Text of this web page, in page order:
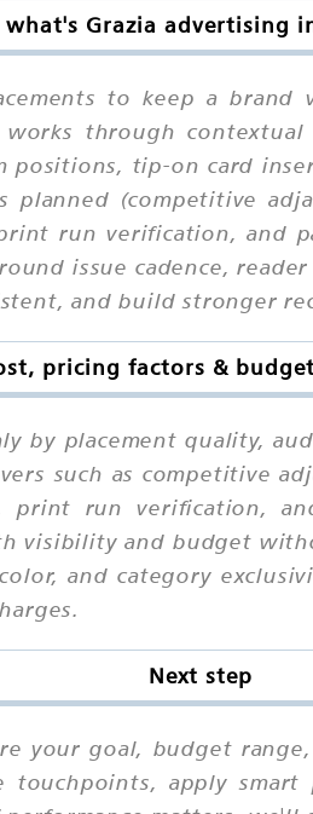
what's Grazia advertising
to keep a
through
positions, tip-on card
(competitive
run verification, and
issue cadence,
and build stronger
pricing factors &
by placement quality,
such as competitive
print run verification,
visibility and budget
and category
Next step
your goal, budget
touchpoints, apply